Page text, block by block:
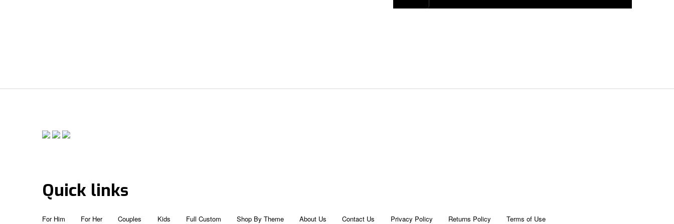
Quick links
For Him For Her Couples Kids Full Custom Shop By Theme About Us Contact Us Privacy Policy Returns Policy Terms of Use